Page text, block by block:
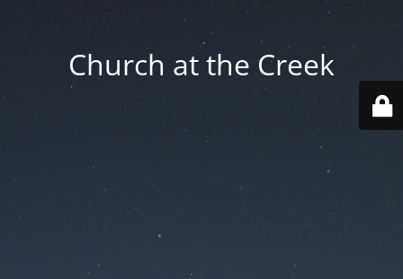
Church at the Creek